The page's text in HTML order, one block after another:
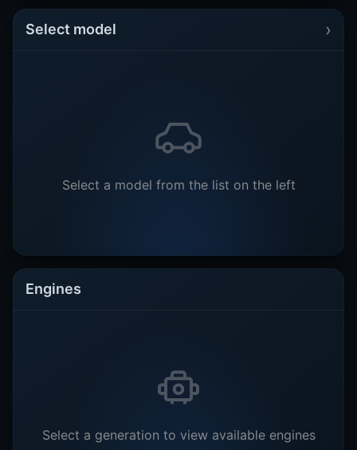
Select model ›
Select a model from the list on the left
Engines
Select a generation to view available engines